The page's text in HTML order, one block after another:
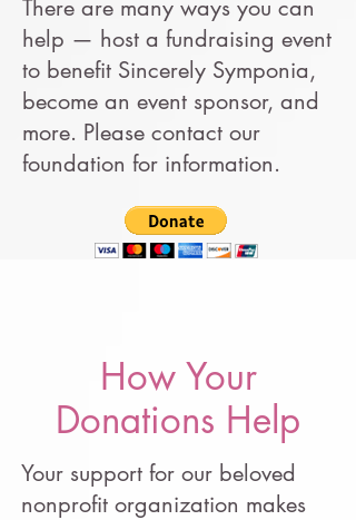
There are many ways you can
help — host a fundraising event
to benefit Sincerely Symponia,
become an event sponsor, and
more. Please contact our
foundation for information.
How Your
Donations Help
Your support for our beloved
nonprofit organization makes